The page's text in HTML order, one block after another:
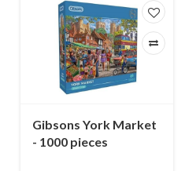
Gibsons York Market
- 1000 pieces